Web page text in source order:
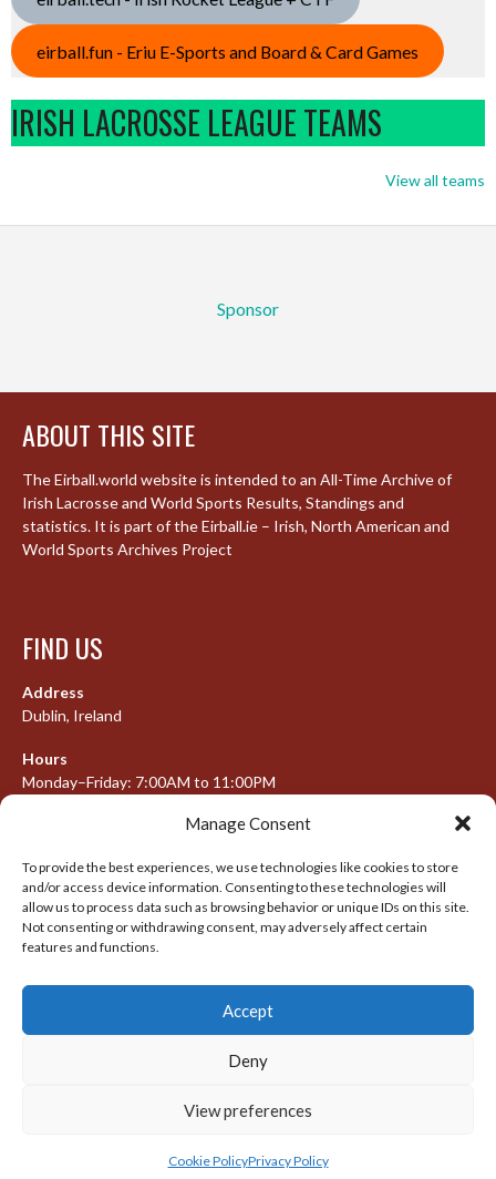
Manage Consent
To provide the best experiences, we use technologies like cookies to store
and/or access device information. Consenting to these technologies will
allow us to process data such as browsing behavior or unique IDs on this site.
Not consenting or withdrawing consent, may adversely affect certain
features and functions.
Accept
Deny
View preferences
Cookie PolicyPrivacy Policy
eirball.fun - Eriu E-Sports and Board & Card Games
IRISH LACROSSE LEAGUE TEAMS
View all teams
Sponsor
ABOUT THIS SITE
The Eirball.world website is intended to an All-Time Archive of
Irish Lacrosse and World Sports Results, Standings and
statistics. It is part of the Eirball.ie – Irish, North American and
World Sports Archives Project
FIND US
Address
Dublin, Ireland
Hours
Monday–Friday: 7:00AM to 11:00PM
META
Log in
© 2026 IRISH LACROSSE LEAGUE 2009-2016